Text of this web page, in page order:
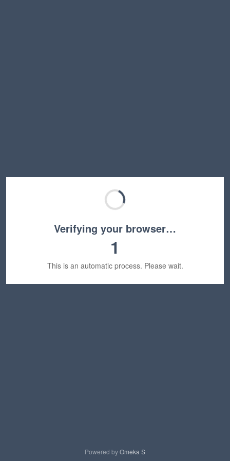
Verifying your browser…
1
This is an automatic process. Please wait.
Powered byOmeka S